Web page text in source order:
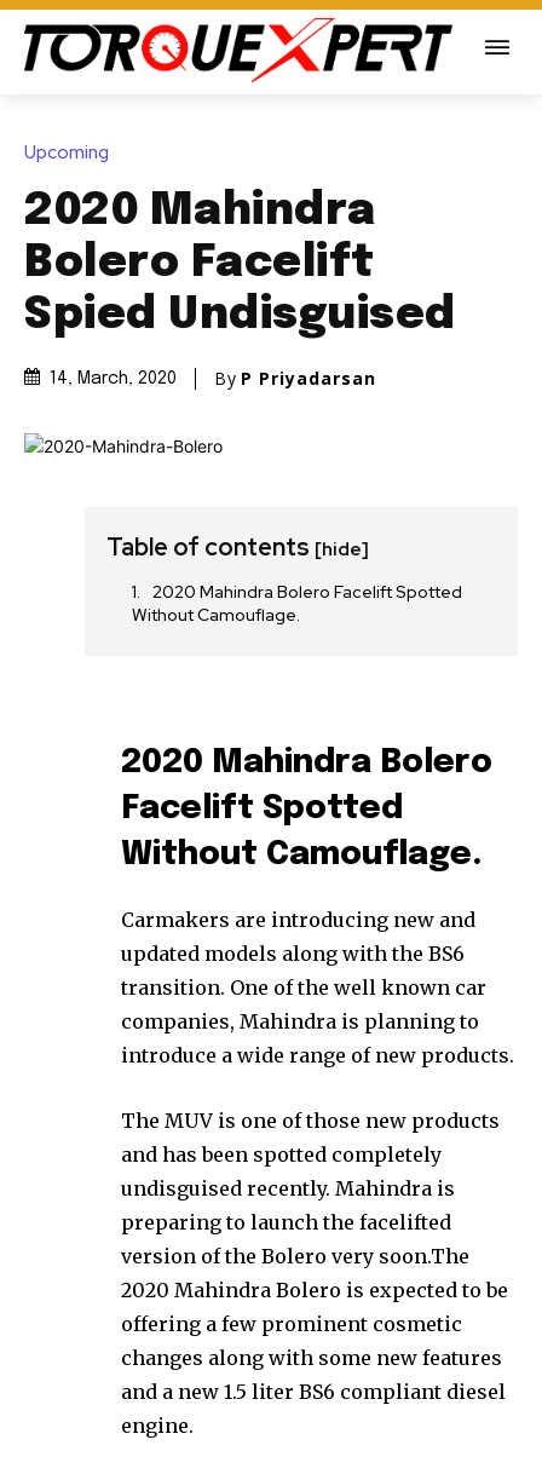
Upcoming
2020 Mahindra
Bolero Facelift
Spied Undisguised
14, March, 2020 By P Priyadarsan
Table of contents [hide]
2020 Mahindra Bolero Facelift Spotted
Without Camouflage.
2020 Mahindra Bolero
Facelift Spotted
Without Camouflage.
Carmakers are introducing new and
updated models along with the BS6
transition. One of the well known car
companies, Mahindra is planning to
introduce a wide range of new products.
The MUV is one of those new products
and has been spotted completely
undisguised recently. Mahindra is
preparing to launch the facelifted
version of the Bolero very soon.The
2020 Mahindra Bolero is expected to be
offering a few prominent cosmetic
changes along with some new features
and a new 1.5 liter BS6 compliant diesel
engine.